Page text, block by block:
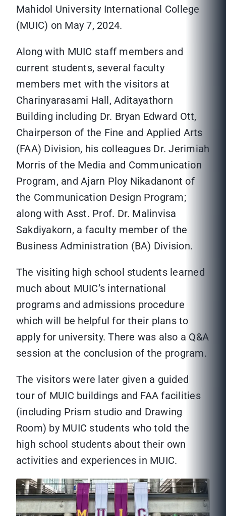
Mahidol University International College
(MUIC) on May 7, 2024.
Along with MUIC staff members and
current students, several faculty
members met with the visitors at
Charinyarasami Hall, Aditayathorn
Building including Dr. Bryan Edward Ott,
Chairperson of the Fine and Applied Arts
(FAA) Division, his colleagues Dr. Jerimiah
Morris of the Media and Communication
Program, and Ajarn Ploy Nikadanont of
the Communication Design Program;
along with Asst. Prof. Dr. Malinvisa
Sakdiyakorn, a faculty member of the
Business Administration (BA) Division.
The visiting high school students learned
much about MUIC’s international
programs and admissions procedure
which will be helpful for their plans to
apply for university. There was also a Q&A
session at the conclusion of the program.
The visitors were later given a guided
tour of MUIC buildings and FAA facilities
(including Prism studio and Drawing
Room) by MUIC students who told the
high school students about their own
activities and experiences in MUIC.